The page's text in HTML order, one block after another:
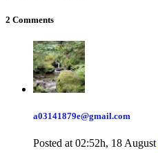
2 Comments
a03141879e@gmail.com
Posted at 02:52h, 18 August